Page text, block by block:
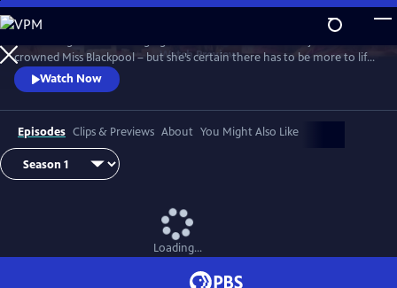
Skip
to
Main
Content
WatchPreview
crowned Miss Blackpool – but she’s certain there has to be more to life
than being a beauty queen in a seaside town. With the bright lights of
London calling, Barbara packs her bags and heads off to the city where
she looks to take on the male-dominated world of comedy by storm.
Watch Now
Episodes Clips & Previews About You Might Also Like
Loading...